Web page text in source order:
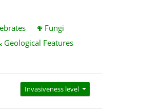
Fungi
Geological Features
Invasiveness level